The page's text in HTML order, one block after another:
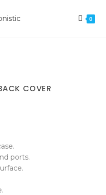
0
COVER
ports.